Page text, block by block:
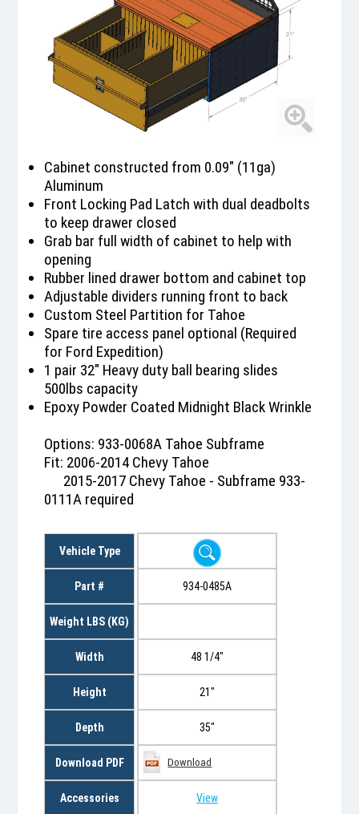
Cabinet constructed from 0.09" (11ga)
Aluminum
Front Locking Pad Latch with dual deadbolts
to keep drawer closed
Grab bar full width of cabinet to help with
opening
Rubber lined drawer bottom and cabinet top
Adjustable dividers running front to back
Custom Steel Partition for Tahoe
Spare tire access panel optional (Required
for Ford Expedition)
1 pair 32" Heavy duty ball bearing slides
500lbs capacity
Epoxy Powder Coated Midnight Black Wrinkle
Options: 933-0068A Tahoe Subframe
Fit: 2006-2014 Chevy Tahoe
2015-2017 Chevy Tahoe - Subframe 933-
0111A required
Vehicle Type
Part #
Weight LBS (KG)
Width
Height
Depth
Download PDF
Accessories
934-0485A
48 1/4"
21"
35"
Download
View